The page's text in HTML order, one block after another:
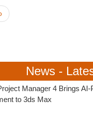
News -
Manager 4 Brings
to 3ds Max